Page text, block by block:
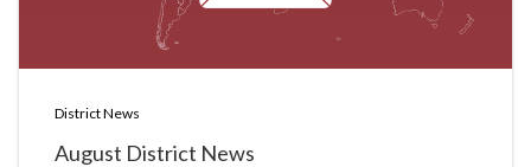
District News
August District News